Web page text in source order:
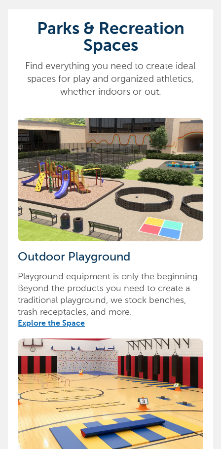
Parks & Recreation
Spaces
Find everything you need to create ideal
spaces for play and organized athletics,
whether indoors or out.
Outdoor Playground
Playground equipment is only the beginning.
Beyond the products you need to create a
traditional playground, we stock benches,
trash receptacles, and more.
Explore the Space